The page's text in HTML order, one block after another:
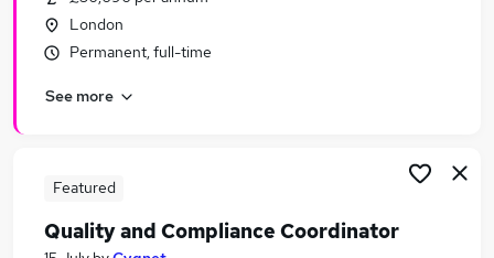
Similar searches:
Administrator jobs
Work From Home jobs
Ward Administrator Jobs in Belfast
Ward Administrator Jobs in Bradford
London
Permanent, full-time
See more
Featured
Quality and Compliance Coordinator